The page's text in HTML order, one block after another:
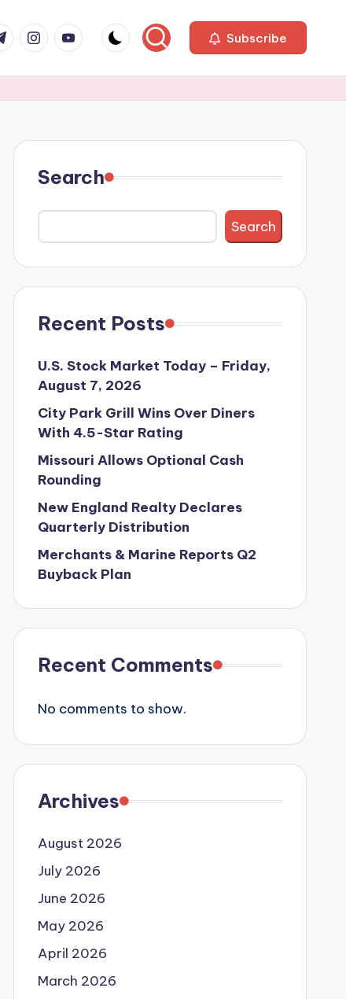
instagram.com
youtube.com Subscribe
Search
Search
Recent Posts
U.S. Stock Market Today – Friday,
August 7, 2026
City Park Grill Wins Over Diners
With 4.5-Star Rating
Missouri Allows Optional Cash
Rounding
New England Realty Declares
Quarterly Distribution
Merchants & Marine Reports Q2
Buyback Plan
Recent Comments
No comments to show.
Archives
August 2026
July 2026
June 2026
May 2026
April 2026
March 2026